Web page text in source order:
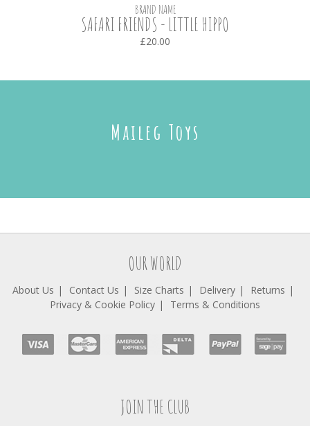
BRAND NAME
SAFARI FRIENDS - LITTLE HIPPO
£20.00
Maileg Toys
OUR WORLD
About Us Contact Us Size Charts Delivery
Returns
Privacy & Cookie Policy
Terms & Conditions
JOIN THE CLUB